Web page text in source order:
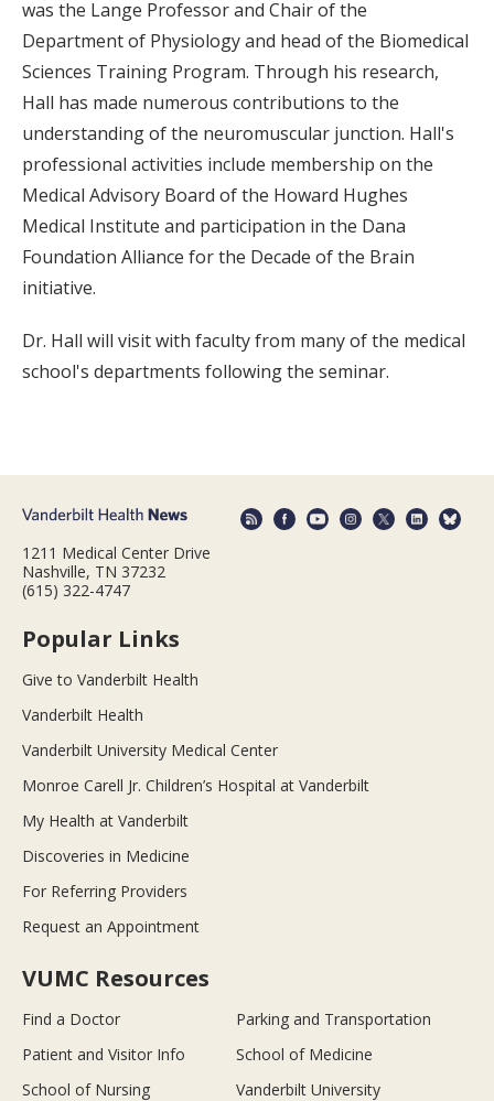
was the Lange Professor and Chair of the
Department of Physiology and head of the Biomedical
Sciences Training Program. Through his research,
Hall has made numerous contributions to the
understanding of the neuromuscular junction. Hall's
professional activities include membership on the
Medical Advisory Board of the Howard Hughes
Medical Institute and participation in the Dana
Foundation Alliance for the Decade of the Brain
initiative.
Dr. Hall will visit with faculty from many of the medical
school's departments following the seminar.
1211 Medical Center Drive
Nashville, TN 37232
(615) 322-4747
Popular Links
Give to Vanderbilt Health
Vanderbilt Health
Vanderbilt University Medical Center
Monroe Carell Jr. Children’s Hospital at Vanderbilt
My Health at Vanderbilt
Discoveries in Medicine
For Referring Providers
Request an Appointment
VUMC Resources
Find a Doctor
Parking and Transportation
Patient and Visitor Info
School of Medicine
School of Nursing
Vanderbilt University